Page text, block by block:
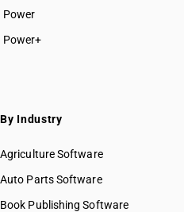
Power
Power+
By Industry
Agriculture Software
Auto Parts Software
Book Publishing Software